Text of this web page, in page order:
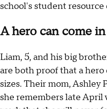
school's student resource
A hero can come
Liam, 5, and his big
are both proof that a hero
sizes. Their mom, Ashley
she remembers late April